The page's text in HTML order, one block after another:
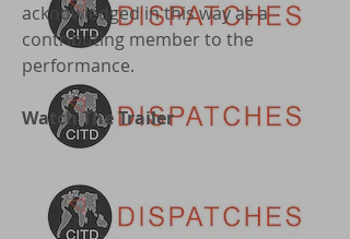
acknowledged in this way as a
contributing member to the
performance.
Watch The Trailer